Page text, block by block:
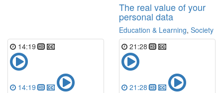
The real value of your
personal data
Education & Learning, Society
14:19
14:19
21:28
21:28